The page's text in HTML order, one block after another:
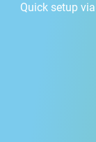
Quick setup